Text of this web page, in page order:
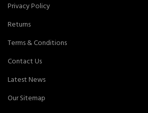
Privacy Policy
Returns
Terms & Conditions
Contact Us
Latest News
Our Sitemap